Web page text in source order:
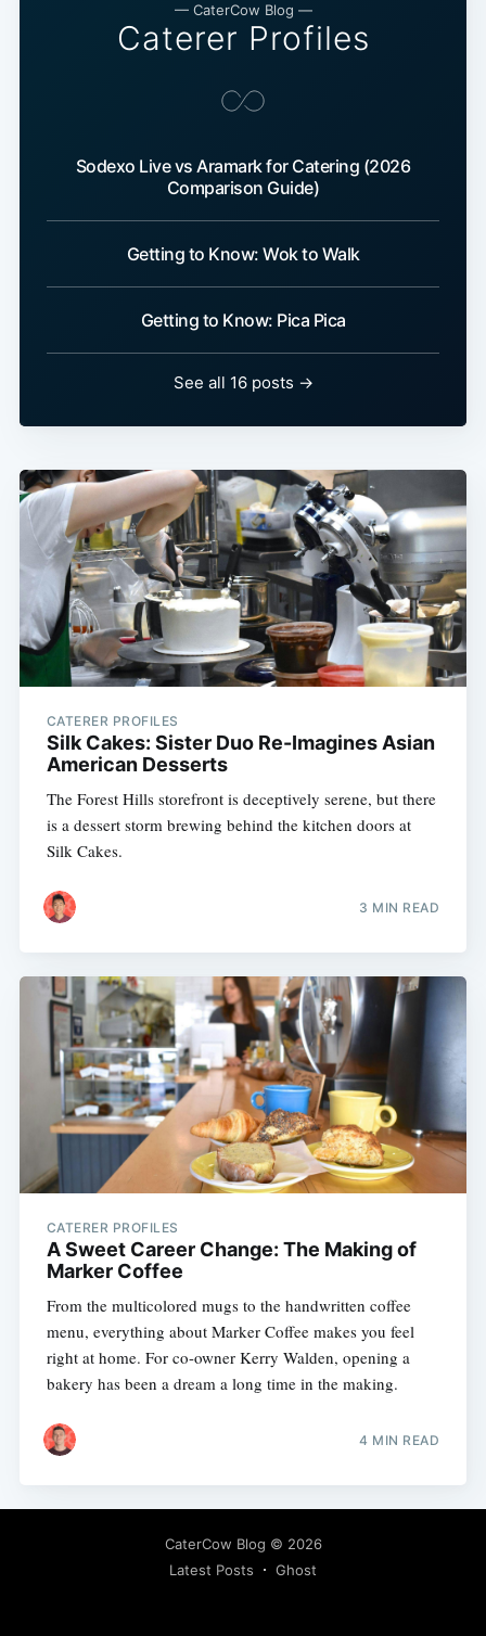
— CaterCow Blog —
Caterer Profiles
Sodexo Live vs Aramark for Catering (2026
Comparison Guide)
Getting to Know: Wok to Walk
Getting to Know: Pica Pica
See all 16 posts →
CATERER PROFILES
Silk Cakes: Sister Duo Re-Imagines Asian
American Desserts
The Forest Hills storefront is deceptively serene, but there
is a dessert storm brewing behind the kitchen doors at
Silk Cakes.
3 MIN READ
CATERER PROFILES
A Sweet Career Change: The Making of
Marker Coffee
From the multicolored mugs to the handwritten coffee
menu, everything about Marker Coffee makes you feel
right at home. For co-owner Kerry Walden, opening a
bakery has been a dream a long time in the making.
4 MIN READ
CaterCow Blog © 2026
Latest Posts
Ghost